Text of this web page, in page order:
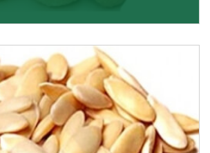
most delicious and organic dried
is a chance to buy top-qualit